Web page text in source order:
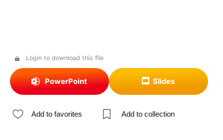
Login to download this file
PowerPoint Slides
Add to favorites Add to collection